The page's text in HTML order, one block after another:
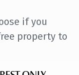
if you
property to